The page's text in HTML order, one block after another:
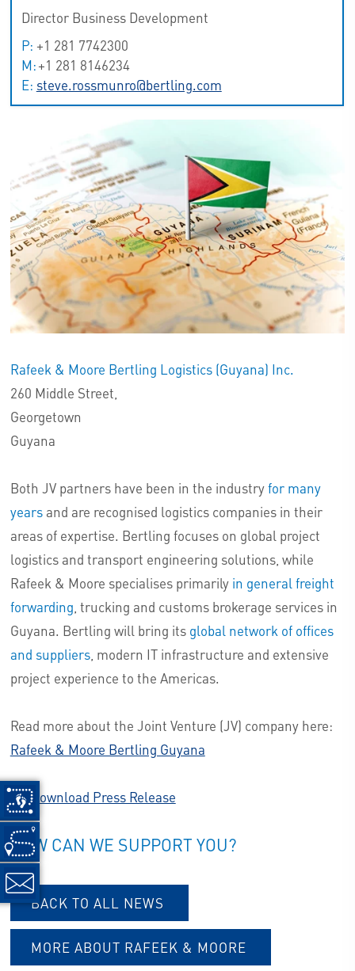
Director Business Development
P: +1 281 7742300
M:+1 281 8146234
E: steve.rossmunro@bertling.com
Rafeek & Moore Bertling Logistics (Guyana) Inc.
260 Middle Street,
Georgetown
Guyana
Both JV partners have been in the industryfor many
yearsand are recognised logistics companies in their
areas of expertise. Bertling focuses on global project
logistics and transport engineering solutions, while
Rafeek & Moore specialises primarily in general freight
forwarding , trucking and customs brokerage services in
Guyana. Bertling will bring its global network of offices
and suppliers, modern IT infrastructure and extensive
project experience to the Americas.
Read more about the Joint Venture (JV) company here:
Rafeek & Moore Bertling Guyana
Download Press Release
HOW CAN WE SUPPORT YOU?
BACK TO ALL NEWS
MORE ABOUT RAFEEK & MOORE